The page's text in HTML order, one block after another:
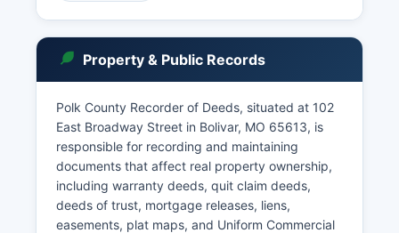
statutory or constitutional exemption applies.
inventories, and letters of administration, are
maintained by the Probate Division and are
public unless sealed by court order. Polk County
Prosecuting Attorney's office, located at the
courthouse, handles felony prosecutions and
works closely with law enforcement agencies.
Property & Public Records
Polk County Recorder of Deeds, situated at 102
East Broadway Street in Bolivar, MO 65613, is
responsible for recording and maintaining
documents that affect real property ownership,
including warranty deeds, quit claim deeds,
deeds of trust, mortgage releases, liens,
easements, plat maps, and Uniform Commercial